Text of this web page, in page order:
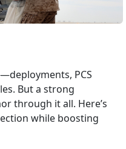
PCS
But a strong
through it all. Here’s
while boosting